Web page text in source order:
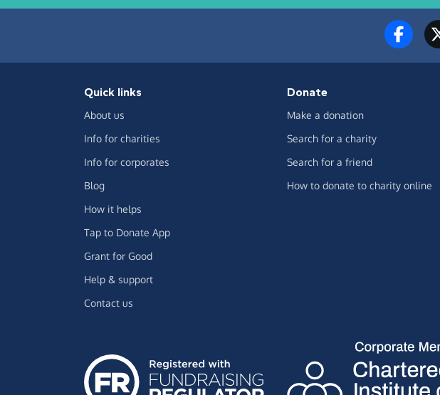
Quick links
About us
Info for charities
Info for corporates
Blog
How it helps
Tap to Donate App
Grant for Good
Help & support
Contact us
Donate
Make a donation
Search for a charity
Search for a friend
How to donate to charity online